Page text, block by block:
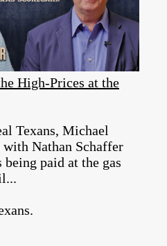
High-Prices at the
Texans, Michael
Nathan Schaffer
paid at the gas